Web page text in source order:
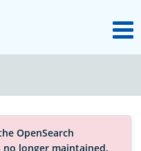
OpenSearch
OpenSearch
longer maintained.